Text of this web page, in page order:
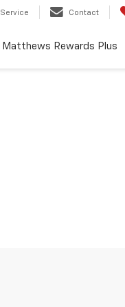
Service Contact
Matthews Rewards Plus